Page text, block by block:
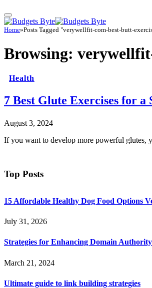
Home»Posts Tagged "verywellfit-com-best-butt-
Browsing:
Health
7 Best Glute Exercises for
August 3, 2024
If you want to develop more powerful glutes,
Top Posts
15 Affordable Healthy Dog Food Options
July 31, 2026
Strategies for Enhancing Domain
March 21, 2024
Ultimate guide to link building strategies